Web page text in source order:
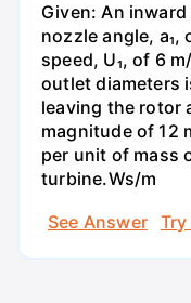
Given: An
nozzle angle,
speed, U₁, of 6
outlet diameters
leaving the rotor
magnitude of 12
per unit of mass
turbine.Ws/m
See Answer